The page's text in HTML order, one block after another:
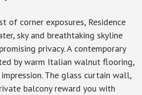
of corner exposures, Residence
sky and breathtaking skyline
privacy. A contemporary
by warm Italian walnut flooring,
The glass curtain wall,
balcony reward you with